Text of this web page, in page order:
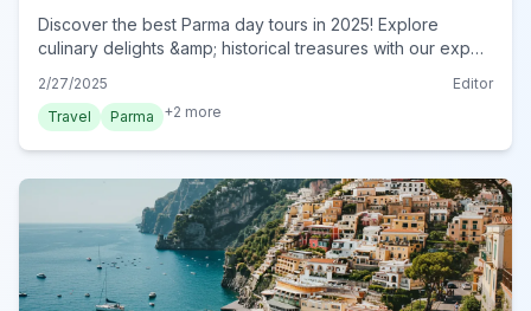
Discover the best Parma day tours in 2025! Explore
culinary delights &amp; historical treasures with our expert
2/27/2025
Editor
Travel
Parma +2 more